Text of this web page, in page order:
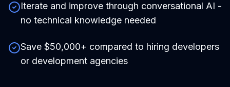
Iterate and improve through conversational AI -
no technical knowledge needed
Save $50,000+ compared to hiring developers
or development agencies